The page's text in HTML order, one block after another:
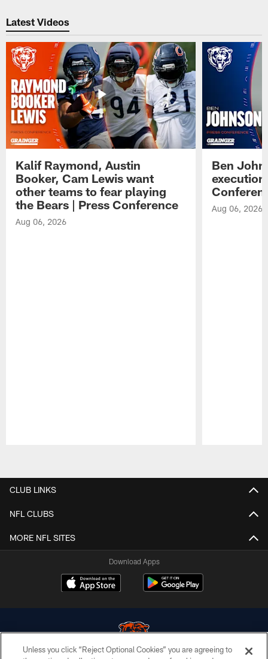
Latest Videos
Kalif Raymond, Austin
Booker, Cam Lewis want
other teams to fear playing
the Bears | Press Conference
Aug 06, 2026
Ben
Aug 06, 2026
CLUB LINKS
NFL CLUBS
MORE NFL SITES
Download Apps
Unless you click “Reject Optional Cookies” you are agreeing to